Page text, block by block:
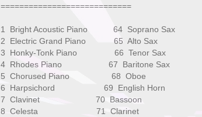
============================
1 Bright Acoustic Piano 64 Soprano Sax
2 Electric Grand Piano 65 Alto Sax
3 Honky-Tonk Piano 66 Tenor Sax
4 Rhodes Piano 67 Baritone Sax
5 Chorused Piano 68 Oboe
6 Harpsichord 69 English Horn
7 Clavinet 70 Bassoon
8 Celesta 71 Clarinet